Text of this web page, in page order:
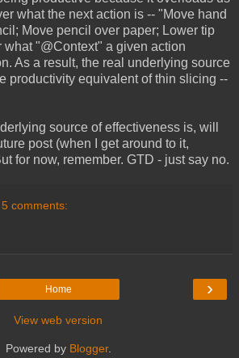
what the next action is -- "Move hand
Move pencil over paper; Lower tip
what "@Context" a given action
As a result, the real underlying source
productivity equivalent of thin slicing --
source of effectiveness is, will
post (when I get around to it,
for now, remember. GTD - just say no.
5 comments:
›
Home
View web version
Powered by Blogger.